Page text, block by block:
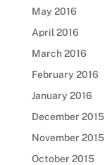
May 2016
April 2016
March 2016
February 2016
January 2016
December 2015
November 2015
October 2015